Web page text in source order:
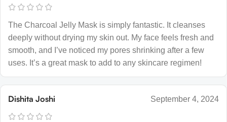
The Charcoal Jelly Mask is simply fantastic. It cleanses
deeply without drying my skin out. My face feels fresh and
smooth, and I’ve noticed my pores shrinking after a few
uses. It’s a great mask to add to any skincare regimen!
Dishita Joshi September 4, 2024